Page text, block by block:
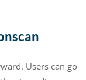
Users can go